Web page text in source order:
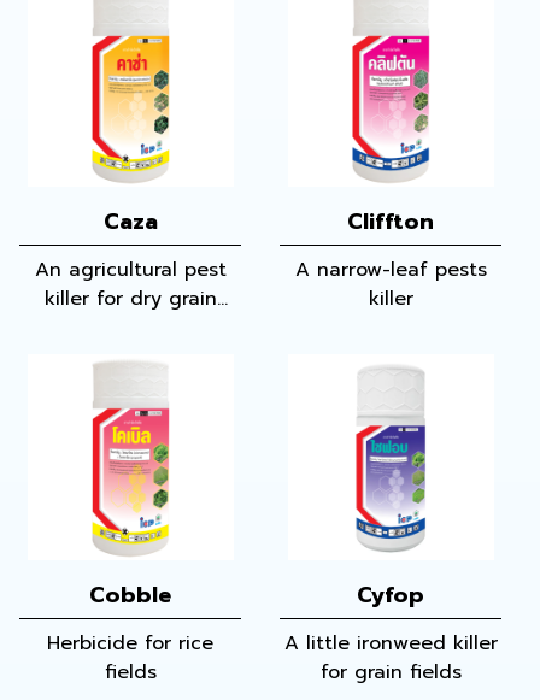
many other pests in
grain fields
Caza
An agricultural pest
killer for dry grain
Cliffton
A narrow-leaf pests
killer
Cobble
Herbicide for rice
fields
Cyfop
A little ironweed killer
for grain fields